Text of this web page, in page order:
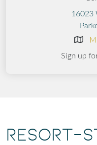
16023
Sign up
Resort-